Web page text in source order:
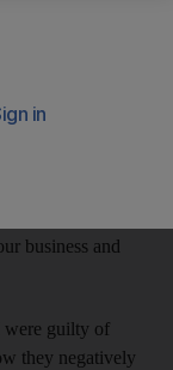
nails.
mind if you
business and
were guilty of
they negatively